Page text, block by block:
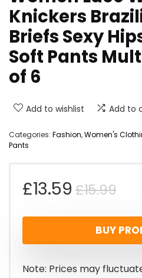
Knickers
Briefs Sexy
Soft Pants
of 6
Add to wishlist Add to
Categories: Fashion,Women's
Pants
£15.99
£13.59
is:
BUY
Note: Prices may